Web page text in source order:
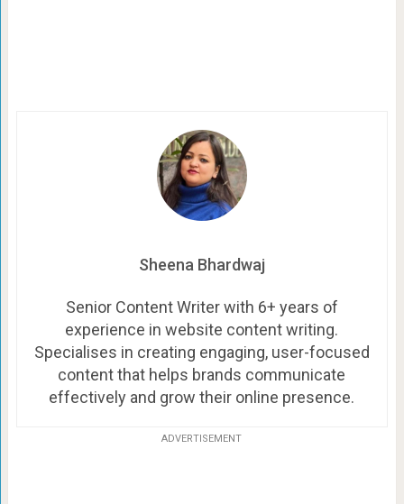
Sheena Bhardwaj
Senior Content Writer with 6+ years of
experience in website content writing.
Specialises in creating engaging, user-focused
content that helps brands communicate
effectively and grow their online presence.
ADVERTISEMENT